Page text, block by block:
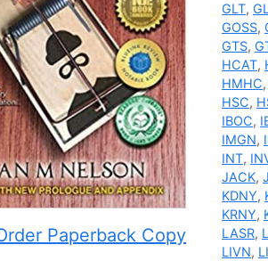
GLT,
GOSS,
GTS,
HCAT,
HMHC,
HSC,
IBOC,
IMGN,
INT,
JACK,
KDNY,
KRNY,
LASR,
LIVN,
Paperback Copy